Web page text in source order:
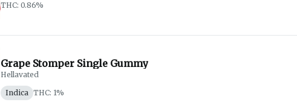
THC: 0.86%
Grape Stomper Single Gummy
Hellavated
Indica THC: 1%